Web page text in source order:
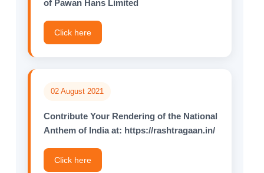
of Pawan Hans Limited
Click here
02 August 2021
Contribute Your Rendering of the National
Anthem of lndia at: https://rashtragaan.in/
Click here